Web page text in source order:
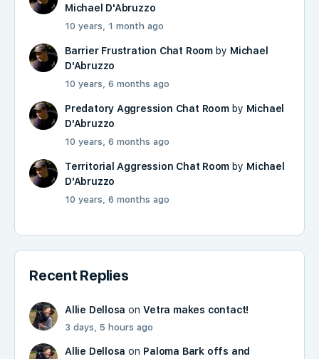
Michael D'Abruzzo
10 years, 1 month ago
Barrier Frustration Chat Roomby Michael
D'Abruzzo
10 years, 6 months ago
Predatory Aggression Chat Roomby Michael
D'Abruzzo
10 years, 6 months ago
Territorial Aggression Chat Room by Michael
D'Abruzzo
10 years, 6 months ago
Recent Replies
Allie Dellosa onVetra makes contact!
3 days, 5 hours ago
Allie Dellosa on Paloma Bark offs and